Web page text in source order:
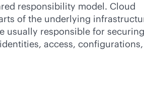
responsibility model. Cloud
of the underlying
usually responsible for securing
access, configurations,